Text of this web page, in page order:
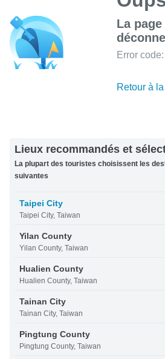
La
Error
Retour à
Lieux recommandés et
La plupart des touristes choisissent les
suivantes
Taipei City
Taipei City, Taiwan
Yilan County
Yilan County, Taiwan
Hualien County
Hualien County, Taiwan
Tainan City
Tainan City, Taiwan
Pingtung County
Pingtung County, Taiwan